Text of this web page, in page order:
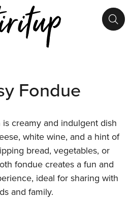
Fondue
creamy and indulgent dish
white wine, and a hint of
bread, vegetables, or
fondue creates a fun and
ideal for sharing with
and family.